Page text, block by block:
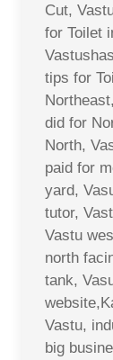
Cut,
for Toilet
tips for
did for
North,
paid for
yard,
tutor,
Vastu
north
tank,
Vastu,
big